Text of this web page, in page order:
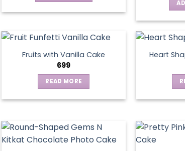
Fruits with Vanilla Cake
699
READ MORE
Heart